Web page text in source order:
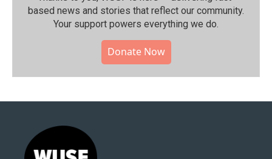
based news and stories that reflect our community.⁠
Your support powers everything we do.
Donate Now